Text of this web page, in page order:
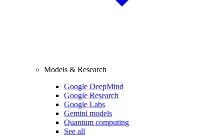
Models & Research
Google DeepMind
Google Research
Google Labs
Gemini models
Quantum computing
See all